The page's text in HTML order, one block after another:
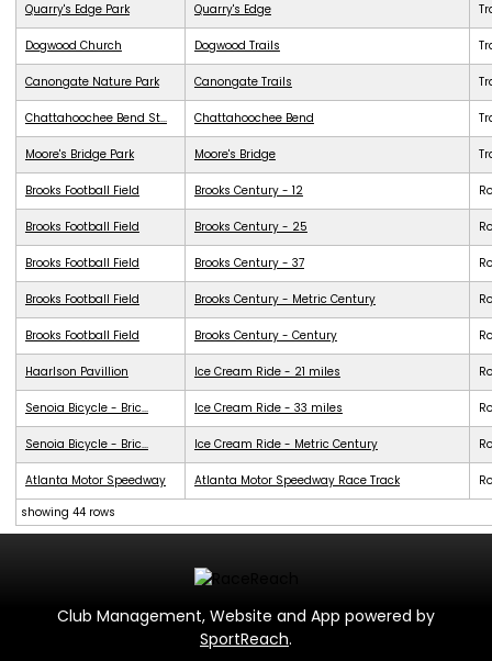
Quarry's Edge Park Quarry's Edge
Dogwood Church Dogwood Trails
Canongate Nature Park Canongate Trails
Chattahoochee Bend St... Chattahoochee Bend
Moore's Bridge Park Moore's Bridge
Brooks Football Field Brooks Century - 12
Brooks Football Field Brooks Century - 25
Brooks Football Field Brooks Century - 37
Brooks Football Field Brooks Century - Metric Century
Brooks Football Field Brooks Century - Century
Haarlson Pavillion Ice Cream Ride - 21 miles
Senoia Bicycle - Bric... Ice Cream Ride - 33 miles
Senoia Bicycle - Bric... Ice Cream Ride - Metric Century
Atlanta Motor Speedway Atlanta Motor Speedway Race Track
showing 44 rows
Club Management, Website and App powered by
SportReach.